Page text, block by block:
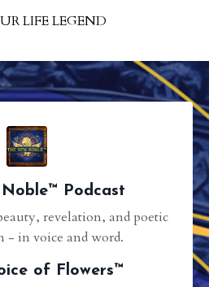
LIFE LEGEND
Podcast
revelation, and poetic
- in voice and word.
of Flowers™